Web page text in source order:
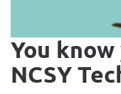
You
NCSY